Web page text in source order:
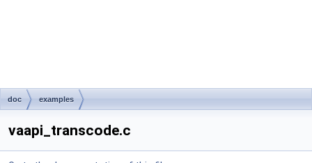
doc examples
vaapi_transcode.c